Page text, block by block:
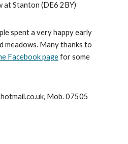
at Stanton (DE6 2BY)
spent a very happy early
Many thanks to
Facebook pagefor some
Mob. 07505